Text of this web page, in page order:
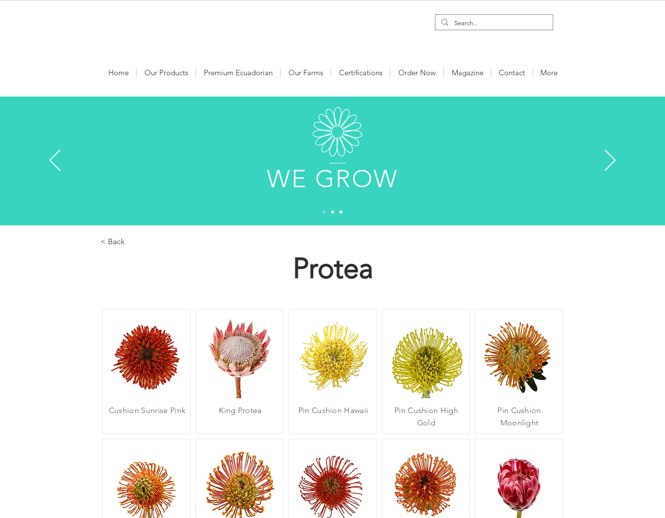
Home Our Products Premium Ecuadorian Our Farms Certifications Order Now Magazine Contact More
WE GROW
Protea
< Back
Cushion Sunrise Pink King Protea Pin Cushion Hawaii
Pin Cushion High
Gold
Pin Cushion
Moonlight